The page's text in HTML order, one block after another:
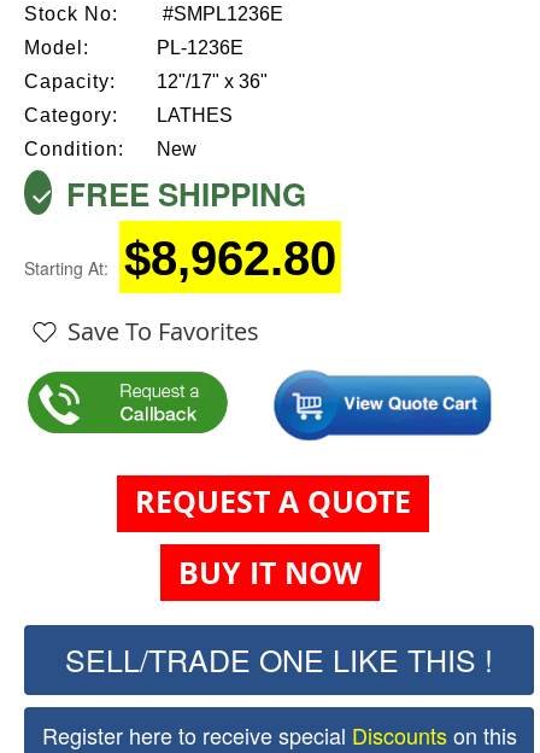
Stock No:
#SMPL1236E
Model:
PL-1236E
Capacity:
12"/17" x 36"
Category:
LATHES
Condition:
New
FREE SHIPPING
Save To Favorites
REQUEST A QUOTE
BUY IT NOW
SELL/TRADE ONE LIKE THIS !
Register here to receive special Discountson this
Starting At: $8,962.80